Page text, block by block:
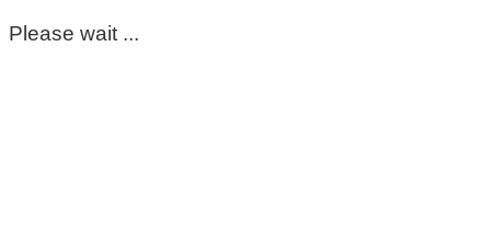
Please wait ...